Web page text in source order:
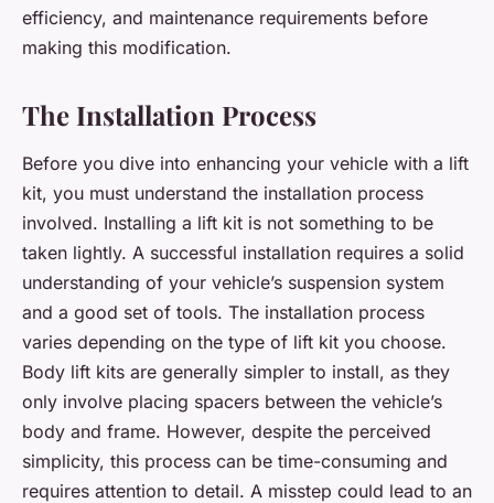
efficiency, and maintenance requirements before
making this modification.
The Installation Process
Before you dive into enhancing your vehicle with a lift
kit, you must understand the installation process
involved. Installing a lift kit is not something to be
taken lightly. A successful installation requires a solid
understanding of your vehicle’s suspension system
and a good set of tools. The installation process
varies depending on the type of lift kit you choose.
Body lift kits are generally simpler to install, as they
only involve placing spacers between the vehicle’s
body and frame. However, despite the perceived
simplicity, this process can be time-consuming and
requires attention to detail. A misstep could lead to an